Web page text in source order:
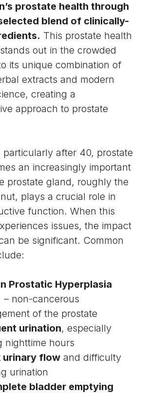
prostate health through
blend of clinically-
This prostate health
out in the crowded
its unique combination of
extracts and modern
creating a
approach to prostate
particularly after 40, prostate
an increasingly important
prostate gland, roughly the
plays a crucial role in
function. When this
issues, the impact
be significant. Common
Prostatic Hyperplasia
– non-cancerous
of the prostate
urination, especially
nighttime hours
urinary flow and difficulty
urination
bladder emptying